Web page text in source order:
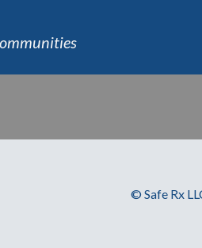
© Safe Rx